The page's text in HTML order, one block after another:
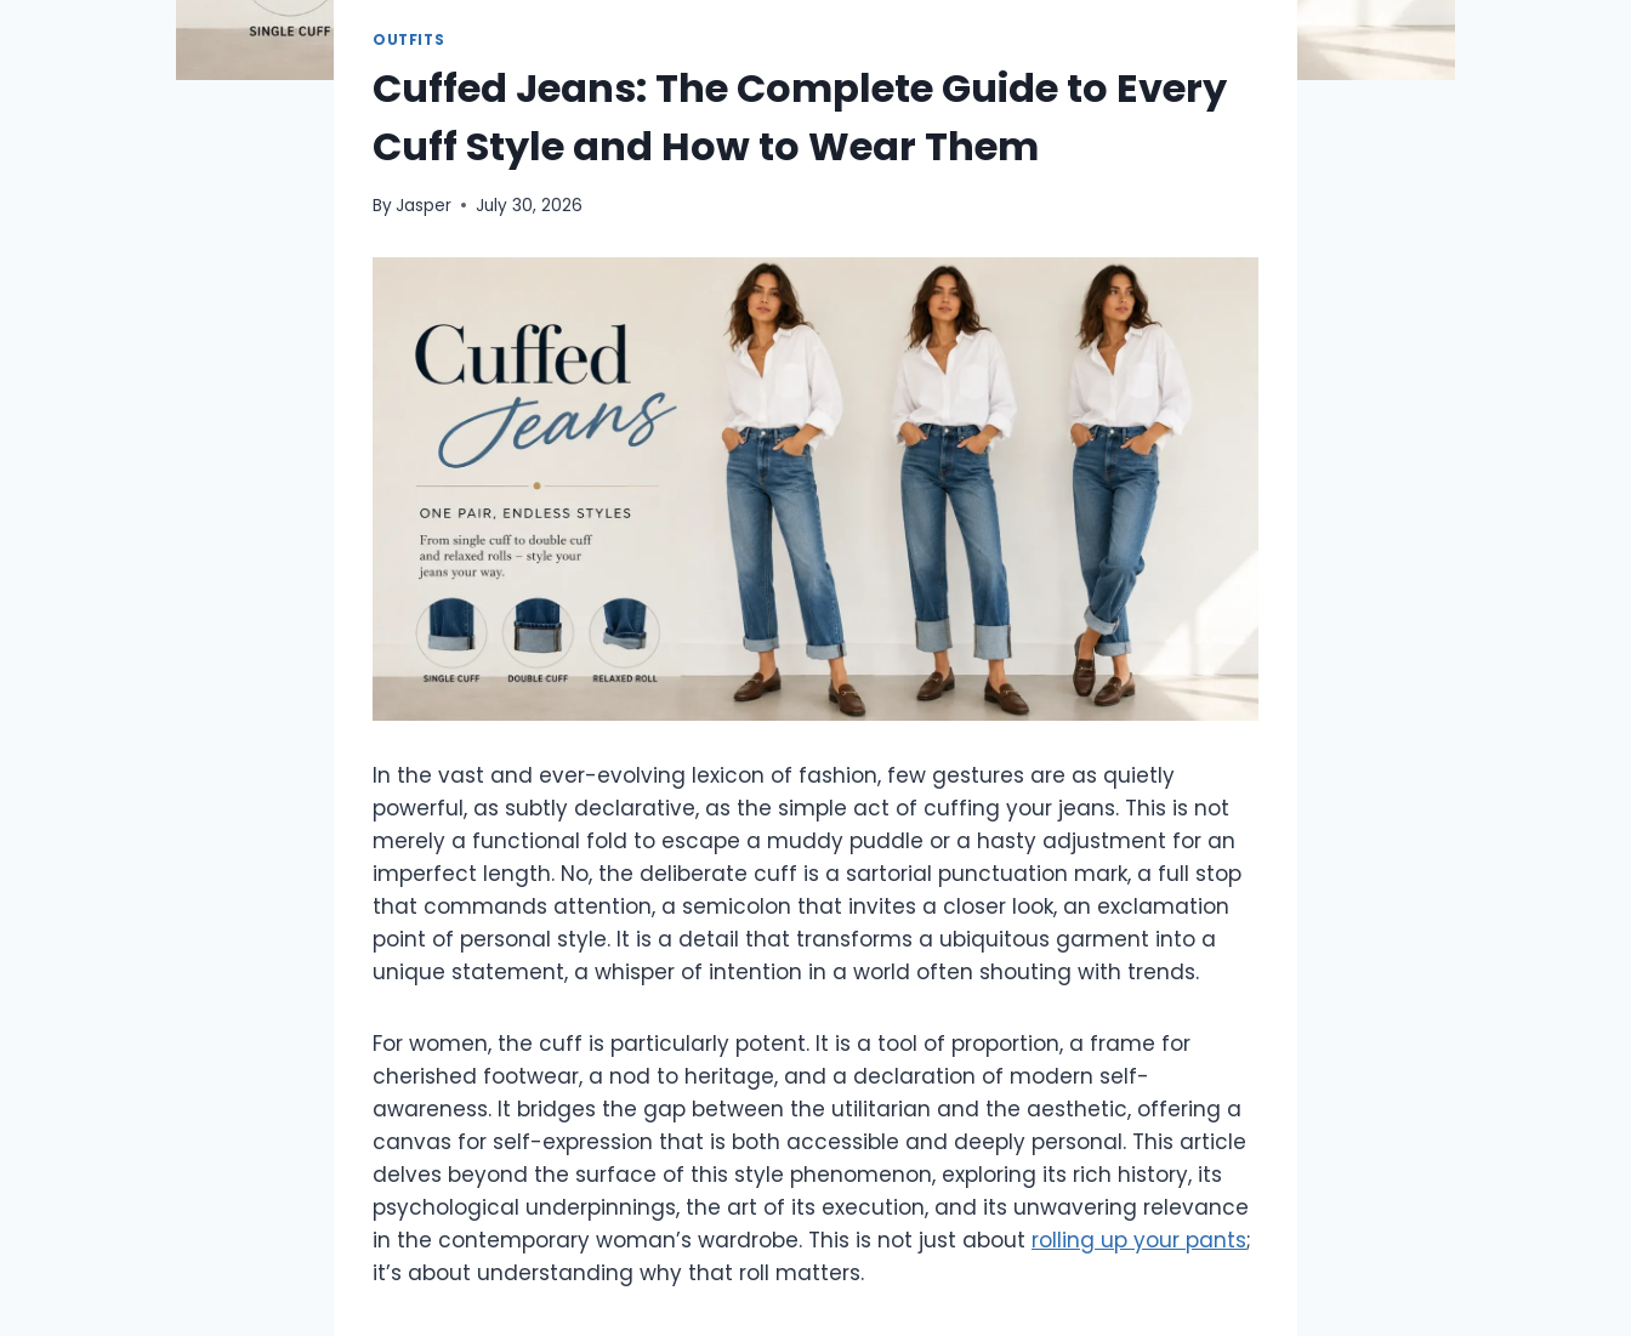
OUTFITS
Cuffed Jeans: The Complete Guide to Every
Cuff Style and How to Wear Them
ByJasper July 30, 2026
In the vast and ever-evolving lexicon of fashion, few gestures are as quietly
powerful, as subtly declarative, as the simple act of cuffing your jeans. This is not
merely a functional fold to escape a muddy puddle or a hasty adjustment for an
imperfect length. No, the deliberate cuff is a sartorial punctuation mark, a full stop
that commands attention, a semicolon that invites a closer look, an exclamation
point of personal style. It is a detail that transforms a ubiquitous garment into a
unique statement, a whisper of intention in a world often shouting with trends.
For women, the cuff is particularly potent. It is a tool of proportion, a frame for
cherished footwear, a nod to heritage, and a declaration of modern self-
awareness. It bridges the gap between the utilitarian and the aesthetic, offering a
canvas for self-expression that is both accessible and deeply personal. This article
delves beyond the surface of this style phenomenon, exploring its rich history, its
psychological underpinnings, the art of its execution, and its unwavering relevance
in the contemporary woman’s wardrobe. This is not just about rolling up your pants;
it’s about understanding why that roll matters.